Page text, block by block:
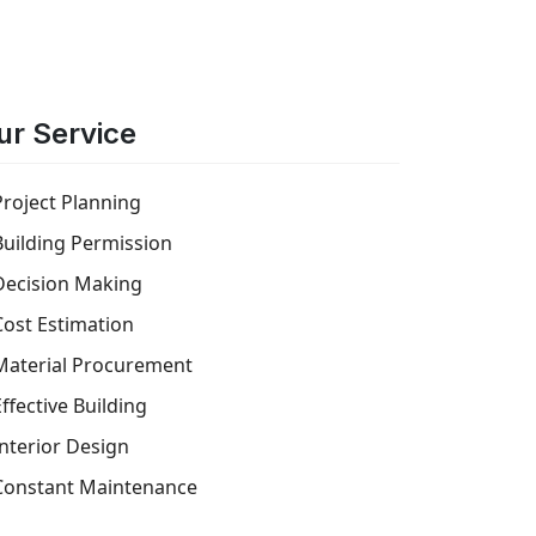
Service
Planning
Permission
Making
Estimation
Procurement
Building
Design
Maintenance